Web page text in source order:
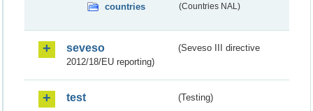
countries (Countries NAL)
seveso
(Seveso III directive
2012/18/EU reporting)
test (Testing)